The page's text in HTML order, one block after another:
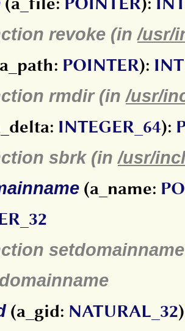
revoke (in/usr/
POINTER):
rmdir (in/usr/
INTEGER_64):
sbrk (in/usr/
(a_name:
(a_gid: NATURAL_32